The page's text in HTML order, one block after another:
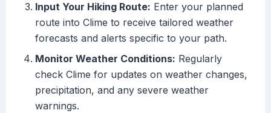
Input Your Hiking Route: Enter your planned
route into Clime to receive tailored weather
forecasts and alerts specific to your path.
Monitor Weather Conditions: Regularly
check Clime for updates on weather changes,
precipitation, and any severe weather
warnings.